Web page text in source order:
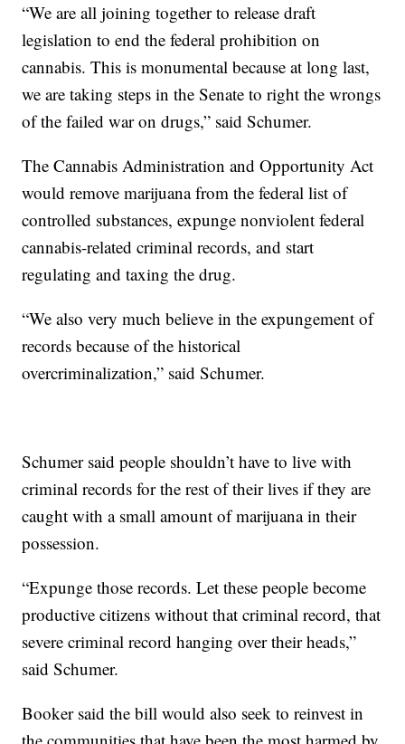
“We are all joining together to release draft
legislation to end the federal prohibition on
cannabis. This is monumental because at long last,
we are taking steps in the Senate to right the wrongs
of the failed war on drugs,” said Schumer.
The Cannabis Administration and Opportunity Act
would remove marijuana from the federal list of
controlled substances, expunge nonviolent federal
cannabis-related criminal records, and start
regulating and taxing the drug.
“We also very much believe in the expungement of
records because of the historical
overcriminalization,” said Schumer.
Schumer said people shouldn’t have to live with
criminal records for the rest of their lives if they are
caught with a small amount of marijuana in their
possession.
“Expunge those records. Let these people become
productive citizens without that criminal record, that
severe criminal record hanging over their heads,”
said Schumer.
Booker said the bill would also seek to reinvest in